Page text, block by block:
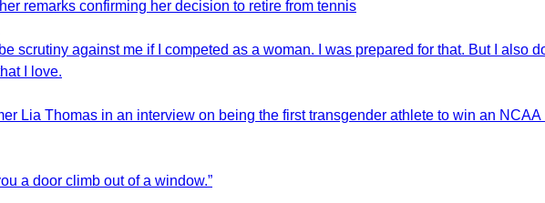
remarks confirming her decision to retire from tennis
scrutiny against me if I competed as a woman. I was prepared for that. But I also
I love.
Lia Thomas in an interview on being the first transgender athlete to win an
a door climb out of a window.”